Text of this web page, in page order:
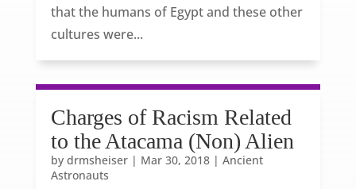
that the humans of Egypt and these other
cultures were...
Charges of Racism Related
to the Atacama (Non) Alien
by drmsheiser| Mar 30, 2018| Ancient
Astronauts